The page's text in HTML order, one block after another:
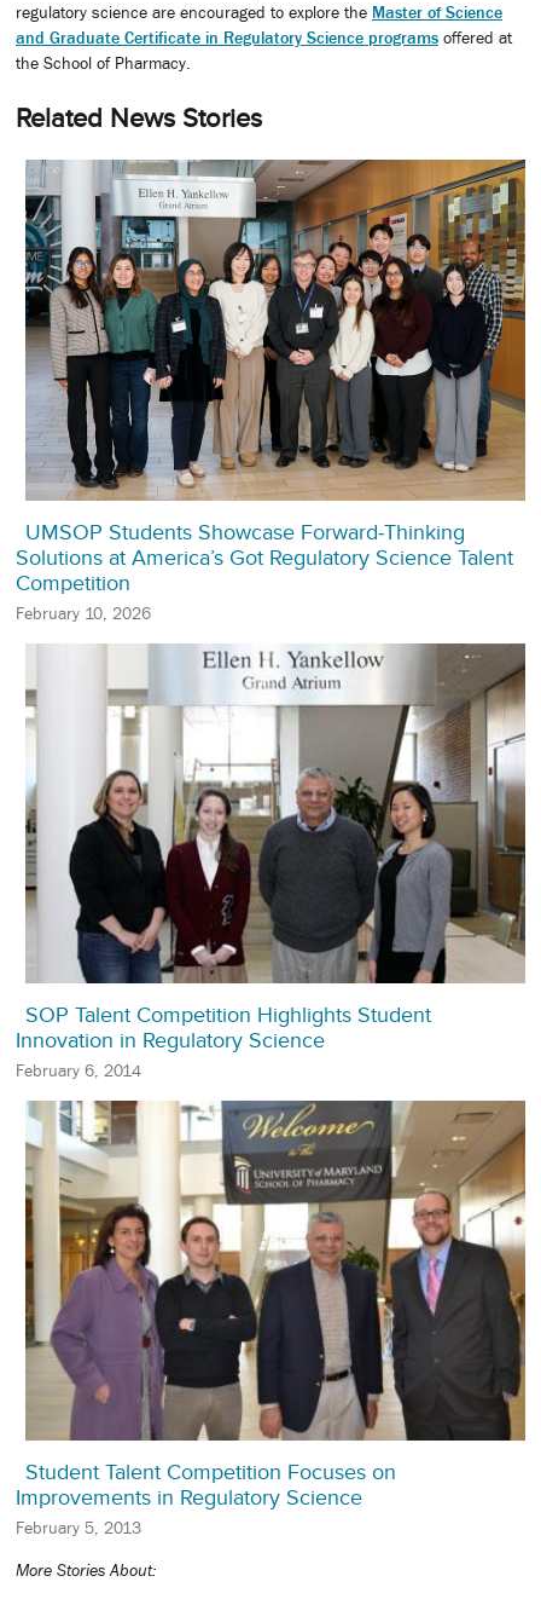
regulatory science are encouraged to explore the Master of Science
and Graduate Certificate in Regulatory Science programs offered at
the School of Pharmacy.
Related News Stories
UMSOP Students Showcase Forward‑Thinking
Solutions at America’s Got Regulatory Science Talent
Competition
February 10, 2026
SOP Talent Competition Highlights Student
Innovation in Regulatory Science
February 6, 2014
Student Talent Competition Focuses on
Improvements in Regulatory Science
February 5, 2013
More Stories About: